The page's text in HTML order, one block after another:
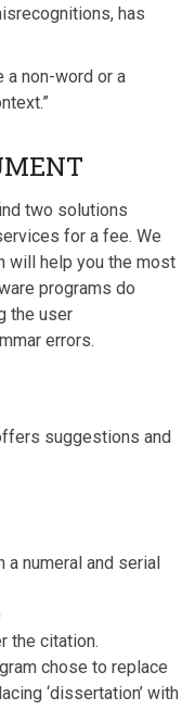
has
a non-word or a
two solutions
for a fee. We
will help you the most
programs do
the user
errors.
suggestions and
numeral and serial
the citation.
chose to replace
‘dissertation’ with